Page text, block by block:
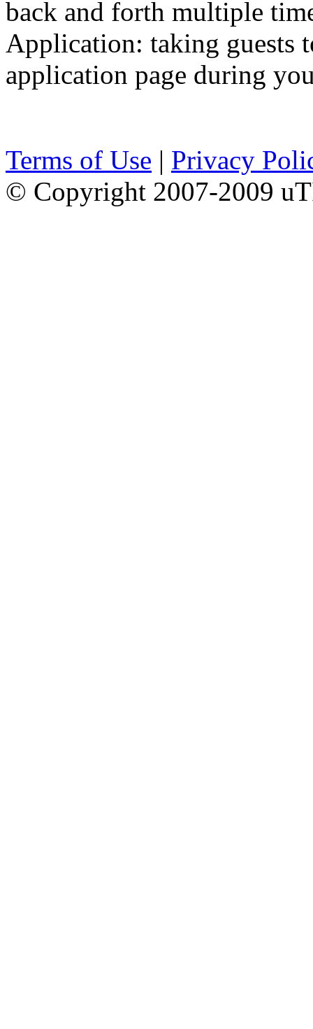
back and forth multiple
Application: taking guests
application page during
Terms of Use | Privacy
© Copyright 2007-2009